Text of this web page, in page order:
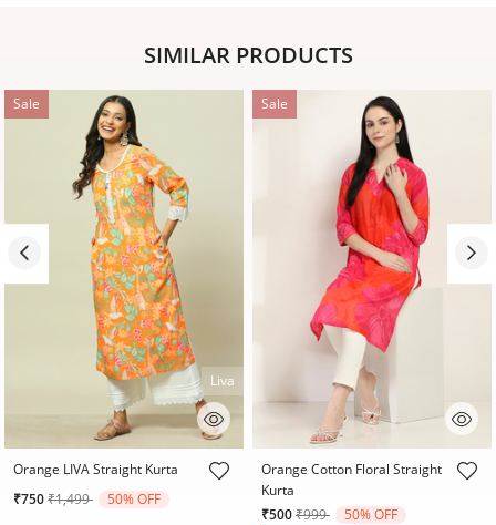
SIMILAR PRODUCTS
Sale
3.3 out of 5 Customer Rating
Liva
Orange LIVA Straight Kurta
₹750Price reduced from
₹1,499to 50% OFF
Sale
4.7 out of 5 Customer Rating
Orange Cotton Floral Straight
Kurta
₹500Price reduced from
₹999to 50% OFF